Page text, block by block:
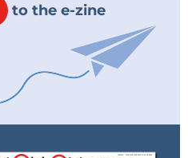
to the e-zine